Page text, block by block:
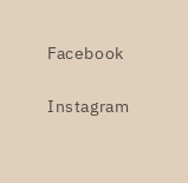
Facebook
Instagram